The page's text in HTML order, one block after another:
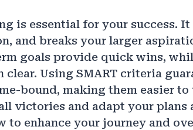
is essential for your success.
and breaks your larger
goals provide quick wins,
Using SMART criteria
bound, making them easier to
victories and adapt your plans
to enhance your journey and